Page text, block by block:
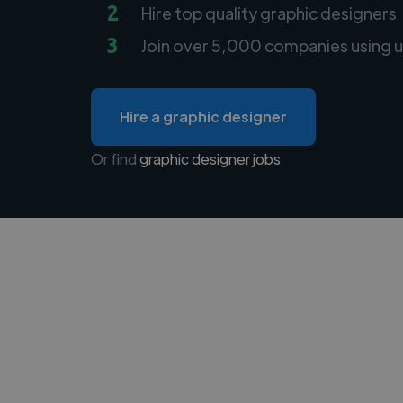
2 Hire top quality graphic designers
3 Join over 5,000 companies using
Hire a graphic designer
Or findgraphic designer jobs